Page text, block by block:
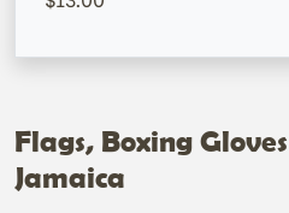
Flags, Boxing
Jamaica